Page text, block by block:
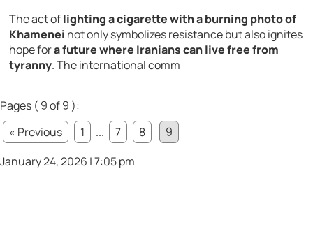
The act oflighting a cigarette with a burning photo of
Khamenei not only symbolizes resistance but also ignites
hope fora future where Iranians can live free from
tyranny. The international comm
Pages ( 9 of 9 ):
« Previous
1 ... 7 8
9
January 24, 2026 | 7:05 pm